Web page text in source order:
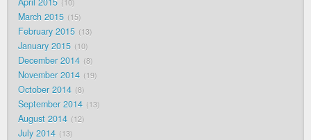
10
March 2015 15
February 2015 13
January 2015 10
December 2014 8
November 2014 19
October 2014 8
September 2014 13
August 2014 12
July 2014 13